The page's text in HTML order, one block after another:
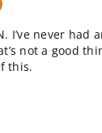
I’ve never
not a good
this.